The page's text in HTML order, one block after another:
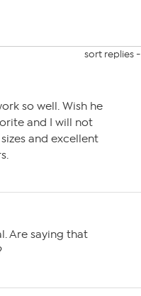
sort replies -
so well. Wish he
and I will not
and excellent
Are saying that